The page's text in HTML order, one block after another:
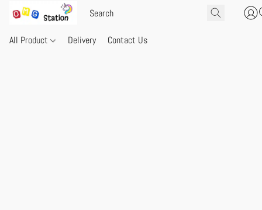
All Product Delivery Contact Us